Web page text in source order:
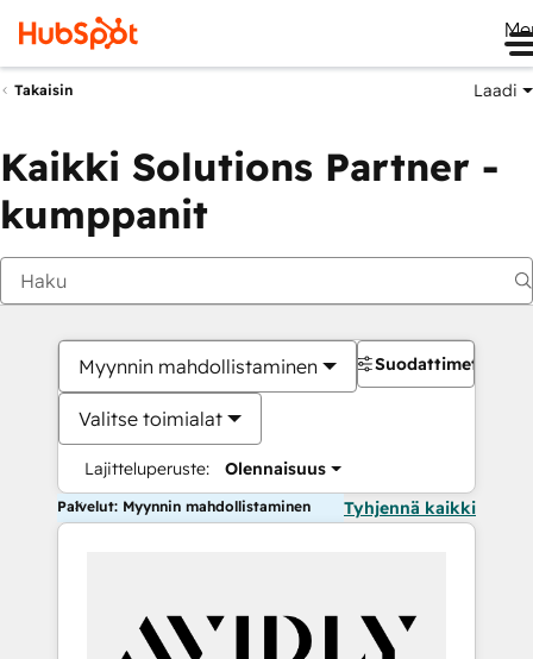
Takaisin Laadi
Kaikki Solutions Partner -
kumppanit
Myynnin mahdollistaminen
Valitse toimialat
Lajitteluperuste: Olennaisuus
Suodattimet
Palvelut: Myynnin mahdollistaminen Tyhjennä kaikki